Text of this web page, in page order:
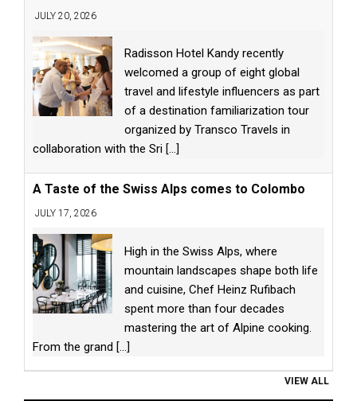
JULY 20, 2026
Radisson Hotel Kandy recently
welcomed a group of eight global
travel and lifestyle influencers as part
of a destination familiarization tour
organized by Transco Travels in
collaboration with the Sri [...]
A Taste of the Swiss Alps comes to Colombo
JULY 17, 2026
High in the Swiss Alps, where
mountain landscapes shape both life
and cuisine, Chef Heinz Rufibach
spent more than four decades
mastering the art of Alpine cooking.
From the grand [...]
VIEW ALL